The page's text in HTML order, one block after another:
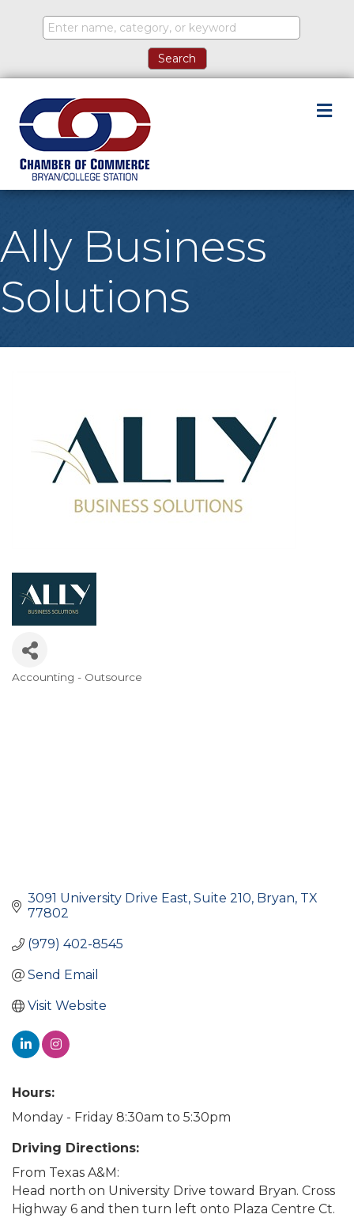
Ally Business
Solutions
Categories
Accounting - Outsource
3091 University Drive East Suite 210 Bryan TX
77802
(979) 402-8545
Send Email
Visit Website
Hours:
Monday - Friday 8:30am to 5:30pm
Driving Directions:
From Texas A&M:
Head north on University Drive toward Bryan. Cross
Highway 6 and then turn left onto Plaza Centre Ct.